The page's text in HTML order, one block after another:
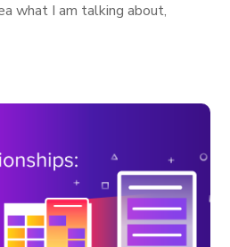
what I am talking about,